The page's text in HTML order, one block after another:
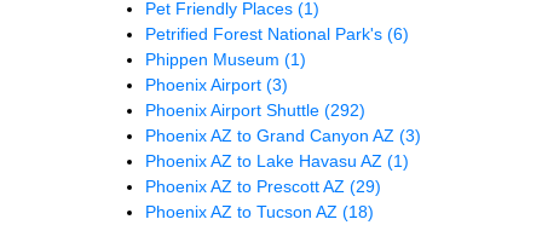
Pet Friendly Places (1)
Petrified Forest National Park's (6)
Phippen Museum (1)
Phoenix Airport (3)
Phoenix Airport Shuttle (292)
Phoenix AZ to Grand Canyon AZ (3)
Phoenix AZ to Lake Havasu AZ (1)
Phoenix AZ to Prescott AZ (29)
Phoenix AZ to Tucson AZ (18)